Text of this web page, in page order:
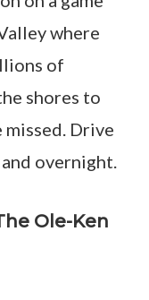
where
of
shores to
Drive
overnight.
Ole-Ken